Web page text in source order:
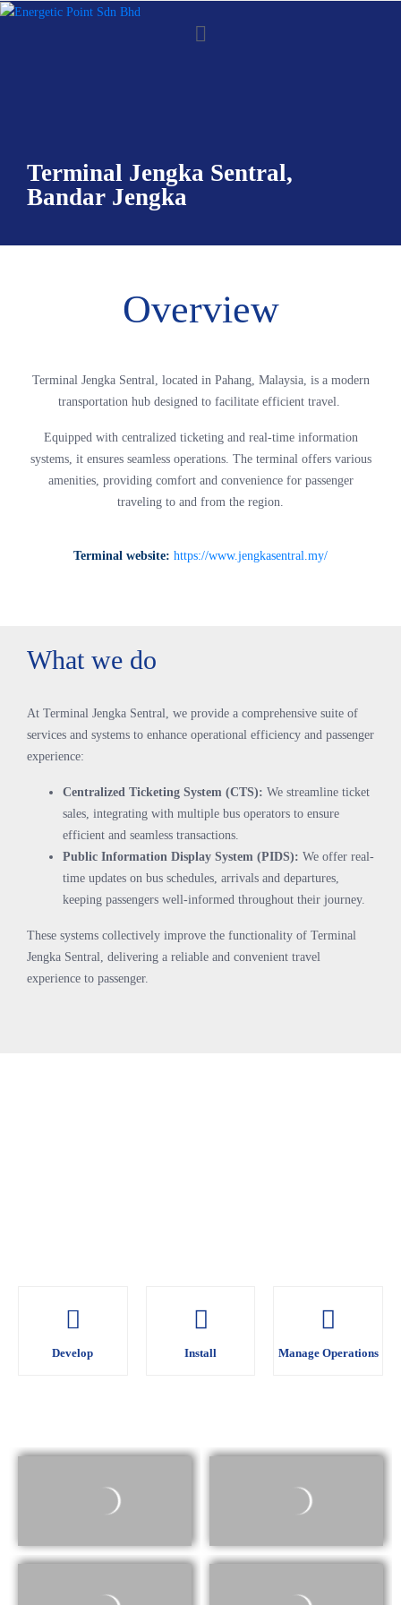
Terminal Jengka Sentral,
Bandar Jengka
Overview
Terminal Jengka Sentral, located in Pahang, Malaysia, is a modern
transportation hub designed to facilitate efficient travel.
Equipped with centralized ticketing and real-time information
systems, it ensures seamless operations. The terminal offers various
amenities, providing comfort and convenience for passenger
traveling to and from the region.
Terminal website: https://www.jengkasentral.my/
What we do
At Terminal Jengka Sentral, we provide a comprehensive suite of
services and systems to enhance operational efficiency and passenger
experience:
Centralized Ticketing System (CTS): We streamline ticket
sales, integrating with multiple bus operators to ensure
efficient and seamless transactions.
Public Information Display System (PIDS): We offer real-
time updates on bus schedules, arrivals and departures,
keeping passengers well-informed throughout their journey.
These systems collectively improve the functionality of Terminal
Jengka Sentral, delivering a reliable and convenient travel
experience to passenger.
Develop
Develop Install
Install Manage Operations
Manage Operations